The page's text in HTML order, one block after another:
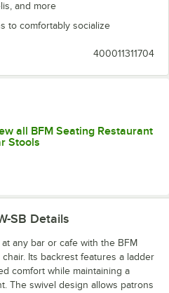
and more
to comfortably socialize
400011311704
all BFM Seating Restaurant
Stools
SB Details
any bar or cafe with the BFM
Its backrest features a ladder
comfort while maintaining a
The swivel design allows patrons